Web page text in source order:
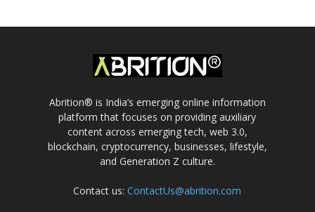
Abrition® is India’s emerging online information
platform that focuses on providing auxiliary
content across emerging tech, web 3.0,
blockchain, cryptocurrency, businesses, lifestyle,
and Generation Z culture.
Contact us:ContactUs@abrition.com